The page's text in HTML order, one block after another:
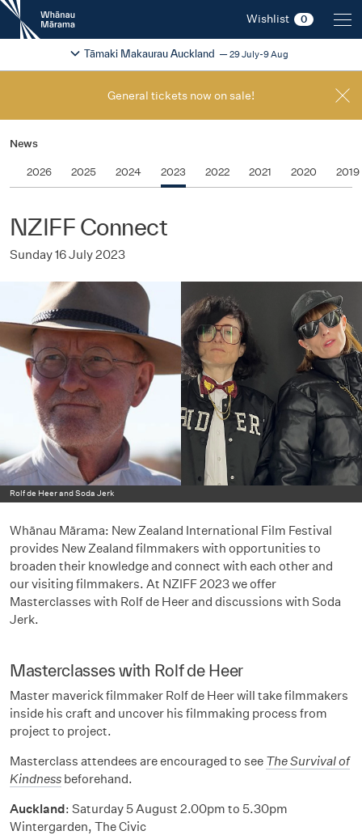
New
Zealand
International
Festival
Wishlist 0
2026
Tāmaki Makaurau Auckland 29 July-9 Aug
Change festival region
General tickets now on sale!
News
2026 2025 2024 2023 2022 2021 2020 2019
NZIFF Connect
Sunday 16 July 2023
Rolf de Heer and Soda Jerk
Whānau Mārama: New Zealand International Film Festival
provides New Zealand filmmakers with opportunities to
broaden their knowledge and connect with each other and
our visiting filmmakers. At NZIFF 2023 we offer
Masterclasses with Rolf de Heer and discussions with Soda
Jerk.
Masterclasses with Rolf de Heer
Master maverick filmmaker Rolf de Heer will take filmmakers
inside his craft and uncover his filmmaking process from
project to project.
Masterclass attendees are encouraged to see The Survival of
Kindness beforehand.
Auckland: Saturday 5 August 2.00pm to 5.30pm
Wintergarden, The Civic